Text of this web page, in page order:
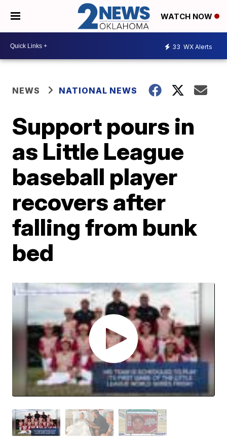
WATCH NOW
33 WX Alerts
NEWS NATIONAL NEWS
Support pours in
as Little League
baseball player
recovers after
falling from bunk
bed